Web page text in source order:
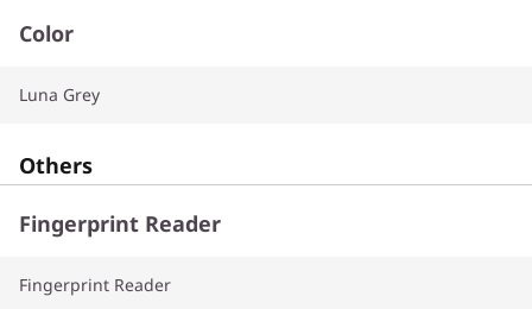
Color
Luna Grey
Others
Fingerprint Reader
Fingerprint Reader